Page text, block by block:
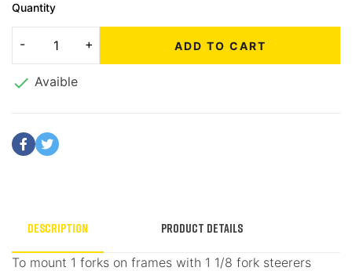
Quantity
ADD TO CART
 Avaible
Description Product Details
To mount 1 forks on frames with 1 1/8 fork steerers